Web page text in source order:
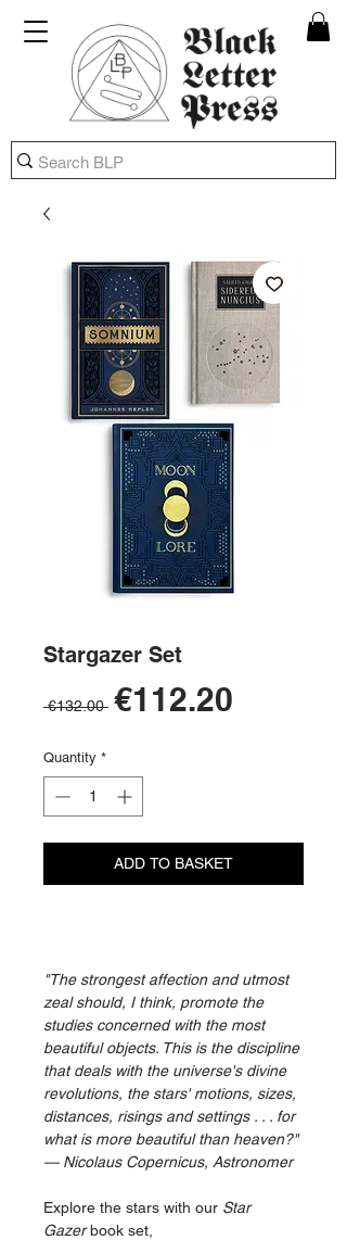
Stargazer Set
€132.00 Regular
€112.20
Quantity *
ADD TO BASKET
"The strongest affection and utmost
zeal should, I think, promote the
studies concerned with the most
beautiful objects. This is the discipline
that deals with the universe's divine
revolutions, the stars' motions, sizes,
distances, risings and settings . . . for
what is more beautiful than heaven?"
Nicolaus Copernicus, Astronomer —
Explore the stars with our Star
Gazerbook set,